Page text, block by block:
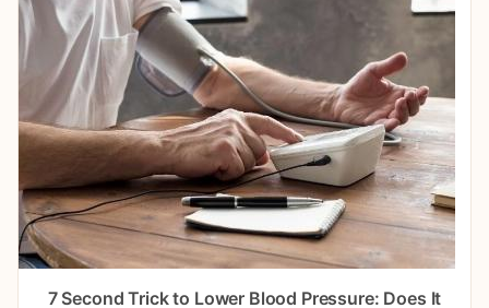
7 Second Trick to Lower Blood Pressure: Does It